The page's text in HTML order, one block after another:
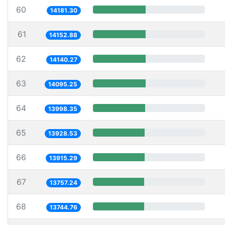
60 14181.30
61 14152.88
62 14140.27
63 14095.25
64 13998.35
65 13928.53
66 13915.29
67 13757.24
68 13744.76